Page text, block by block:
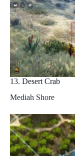
13. Desert Crab
Mediah Shore